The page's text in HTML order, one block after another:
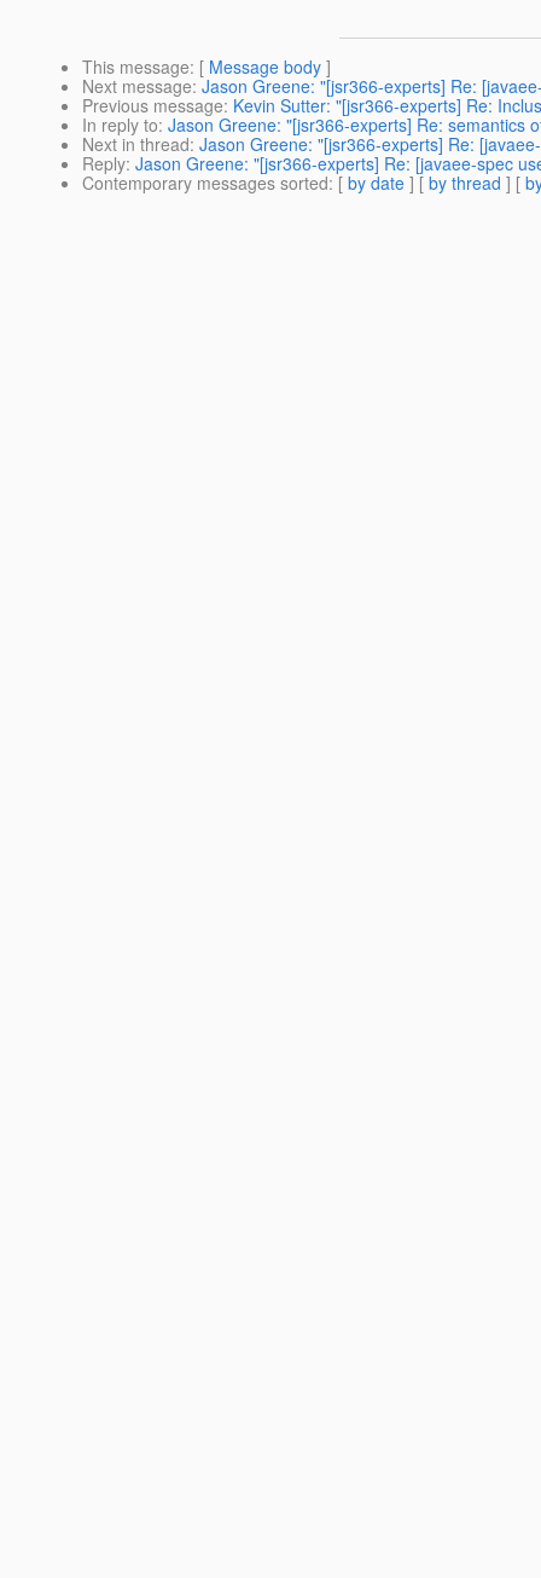
This message: [ Message body ]
Next message: Jason Greene: "[jsr366-experts] Re:
Previous message: Kevin Sutter: "[jsr366-experts] Re:
In reply to: Jason Greene: "[jsr366-experts] Re: semantics
Next in thread: Jason Greene: "[jsr366-experts] Re:
Reply: Jason Greene: "[jsr366-experts] Re: [javaee-spec
Contemporary messages sorted: [ by date ] [ by thread ] [